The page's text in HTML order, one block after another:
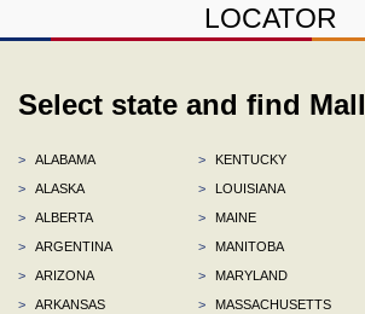
LOCATOR
Select state and find Mall
>
ALABAMA
>
ALASKA
>
ALBERTA
>
ARGENTINA
>
ARIZONA
>
ARKANSAS
>
KENTUCKY
>
LOUISIANA
>
MAINE
>
MANITOBA
>
MARYLAND
>
MASSACHUSETTS